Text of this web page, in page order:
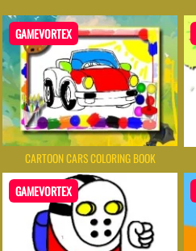
GAMEVORTEX
CARTOON CARS COLORING BOOK
GAMEVORTEX